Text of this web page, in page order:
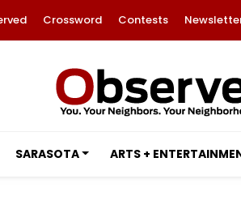
Crossword Contests
SARASOTA ARTS +